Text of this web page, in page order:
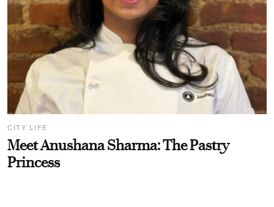
CITY LIFE
Meet Anushana Sharma: The Pastry
Princess